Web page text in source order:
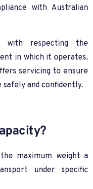
with Australian
with respecting the
in which it operates.
servicing to ensure
safely and confidently.
maximum weight a
under specific